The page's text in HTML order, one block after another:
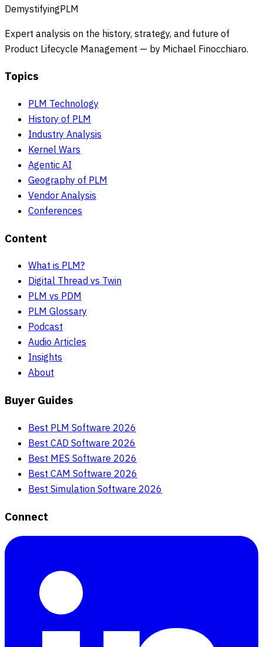
DemystifyingPLM
Expert analysis on the history, strategy, and future of
Product Lifecycle Management — by Michael Finocchiaro.
Topics
PLM Technology
History of PLM
Industry Analysis
Kernel Wars
Agentic AI
Geography of PLM
Vendor Analysis
Conferences
Content
What is PLM?
Digital Thread vs Twin
PLM vs PDM
PLM Glossary
Podcast
Audio Articles
Insights
About
Buyer Guides
Best PLM Software 2026
Best CAD Software 2026
Best MES Software 2026
Best CAM Software 2026
Best Simulation Software 2026
Connect